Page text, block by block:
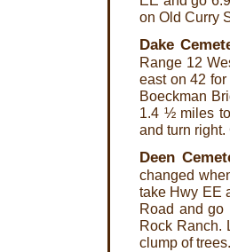
on Old Curry
Dake
Range 12
east on 42
Boeckman
1.4 ½ miles
and turn right.
Deen
changed
take Hwy EE
Road and go
Rock Ranch.
clump of trees.